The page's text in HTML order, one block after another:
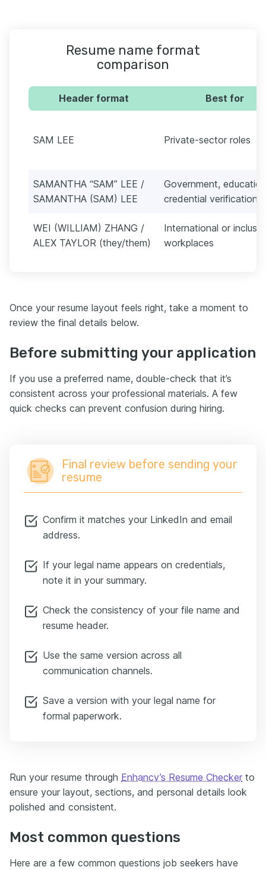
Resume name format
comparison
Header format Best for
SAM LEE Private-sector roles
SAMANTHA “SAM” LEE /
SAMANTHA (SAM) LEE
Government,
credential verification
WEI (WILLIAM) ZHANG /
ALEX TAYLOR (they/them)
International or
workplaces
Once your resume layout feels right, take a moment to
review the final details below.
Before submitting your application
If you use a preferred name, double-check that it’s
consistent across your professional materials. A few
quick checks can prevent confusion during hiring.
Final review before sending your
resume
Confirm it matches your LinkedIn and email
address.
If your legal name appears on credentials,
note it in your summary.
Check the consistency of your file name and
resume header.
Use the same version across all
communication channels.
Save a version with your legal name for
formal paperwork.
Run your resume through Enhancv’s Resume Checker to
ensure your layout, sections, and personal details look
polished and consistent.
Most common questions
Here are a few common questions job seekers have